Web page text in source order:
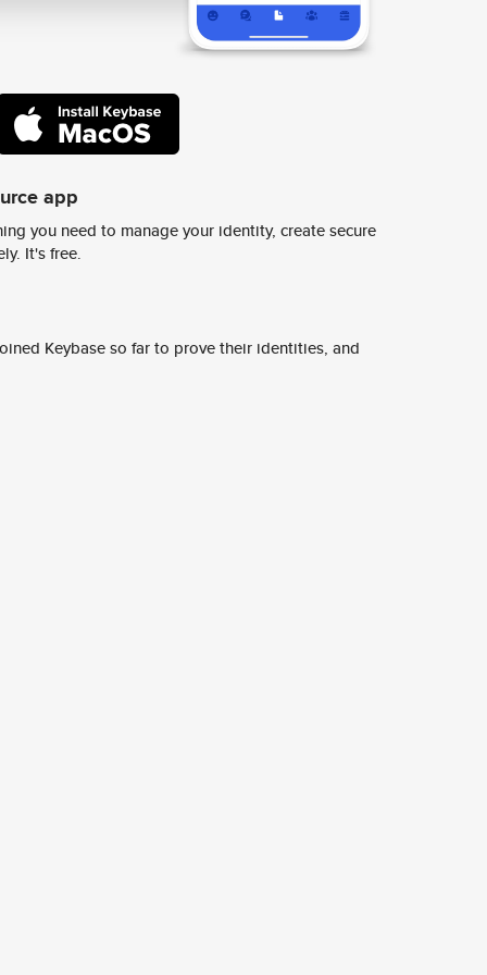
app
you need to manage your identity, create secure
It's free.
Keybase so far to prove their identities, and